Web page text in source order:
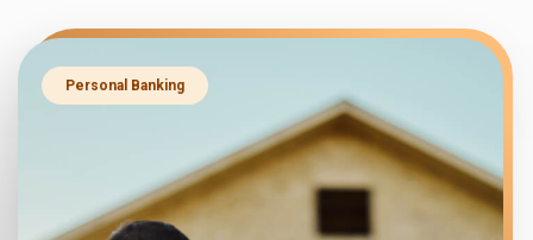
Personal Banking